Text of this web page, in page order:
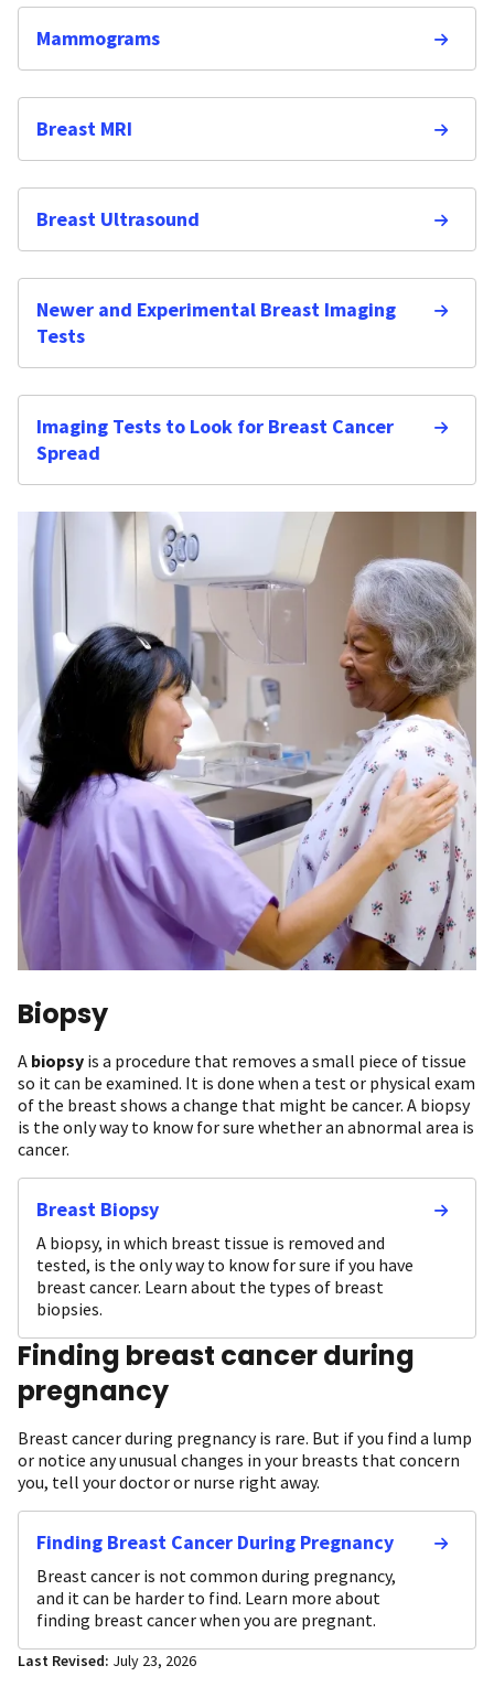
Mammograms
Breast MRI
Breast Ultrasound
Newer and Experimental Breast Imaging
Tests
Imaging Tests to Look for Breast Cancer
Spread
Biopsy
A biopsy is a procedure that removes a small piece of tissue
so it can be examined. It is done when a test or physical exam
of the breast shows a change that might be cancer. A biopsy
is the only way to know for sure whether an abnormal area is
cancer.
Breast Biopsy
A biopsy, in which breast tissue is removed and
tested, is the only way to know for sure if you have
breast cancer. Learn about the types of breast
biopsies.
Finding breast cancer during
pregnancy
Breast cancer during pregnancy is rare. But if you find a lump
or notice any unusual changes in your breasts that concern
you, tell your doctor or nurse right away.
Finding Breast Cancer During Pregnancy
Breast cancer is not common during pregnancy,
and it can be harder to find. Learn more about
finding breast cancer when you are pregnant.
Last Revised: July 23, 2026